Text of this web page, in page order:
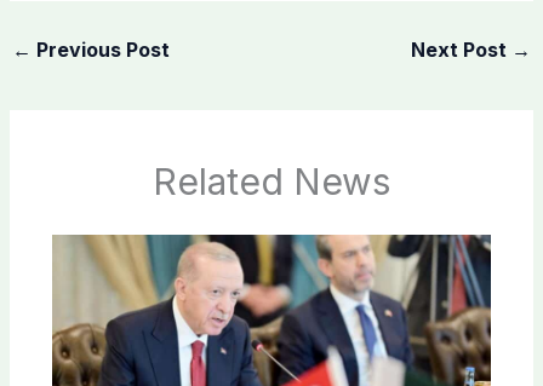
← Previous Post Next Post →
Related News